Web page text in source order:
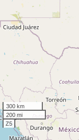
300 km
200 mi
Z5